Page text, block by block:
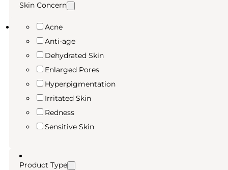
Skin Concern
Acne
Anti-age
Dehydrated Skin
Enlarged Pores
Hyperpigmentation
Irritated Skin
Redness
Sensitive Skin
Product Type